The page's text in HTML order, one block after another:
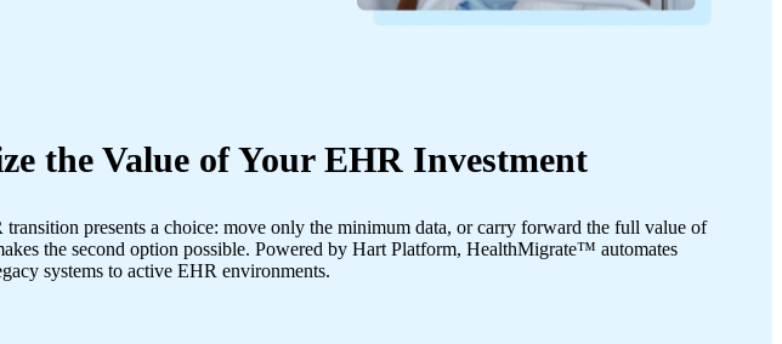
the Value of Your EHR Investment
presents a choice: move only the minimum data, or carry forward the full value of
the second option possible. Powered by Hart Platform, HealthMigrate™ automates
systems to active EHR environments.